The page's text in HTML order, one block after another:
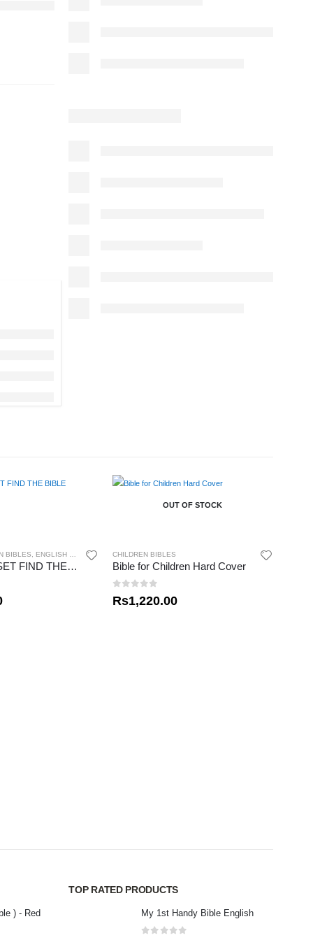
BIBLES ENGLISH BIBLES
MY READY SET FIND THE BIBLE
OUT OF STOCK
CHILDREN BIBLES
Bible for Children Hard Cover
Rs1,220.00
) - Red
TOP RATED PRODUCTS
My 1st Handy Bible English